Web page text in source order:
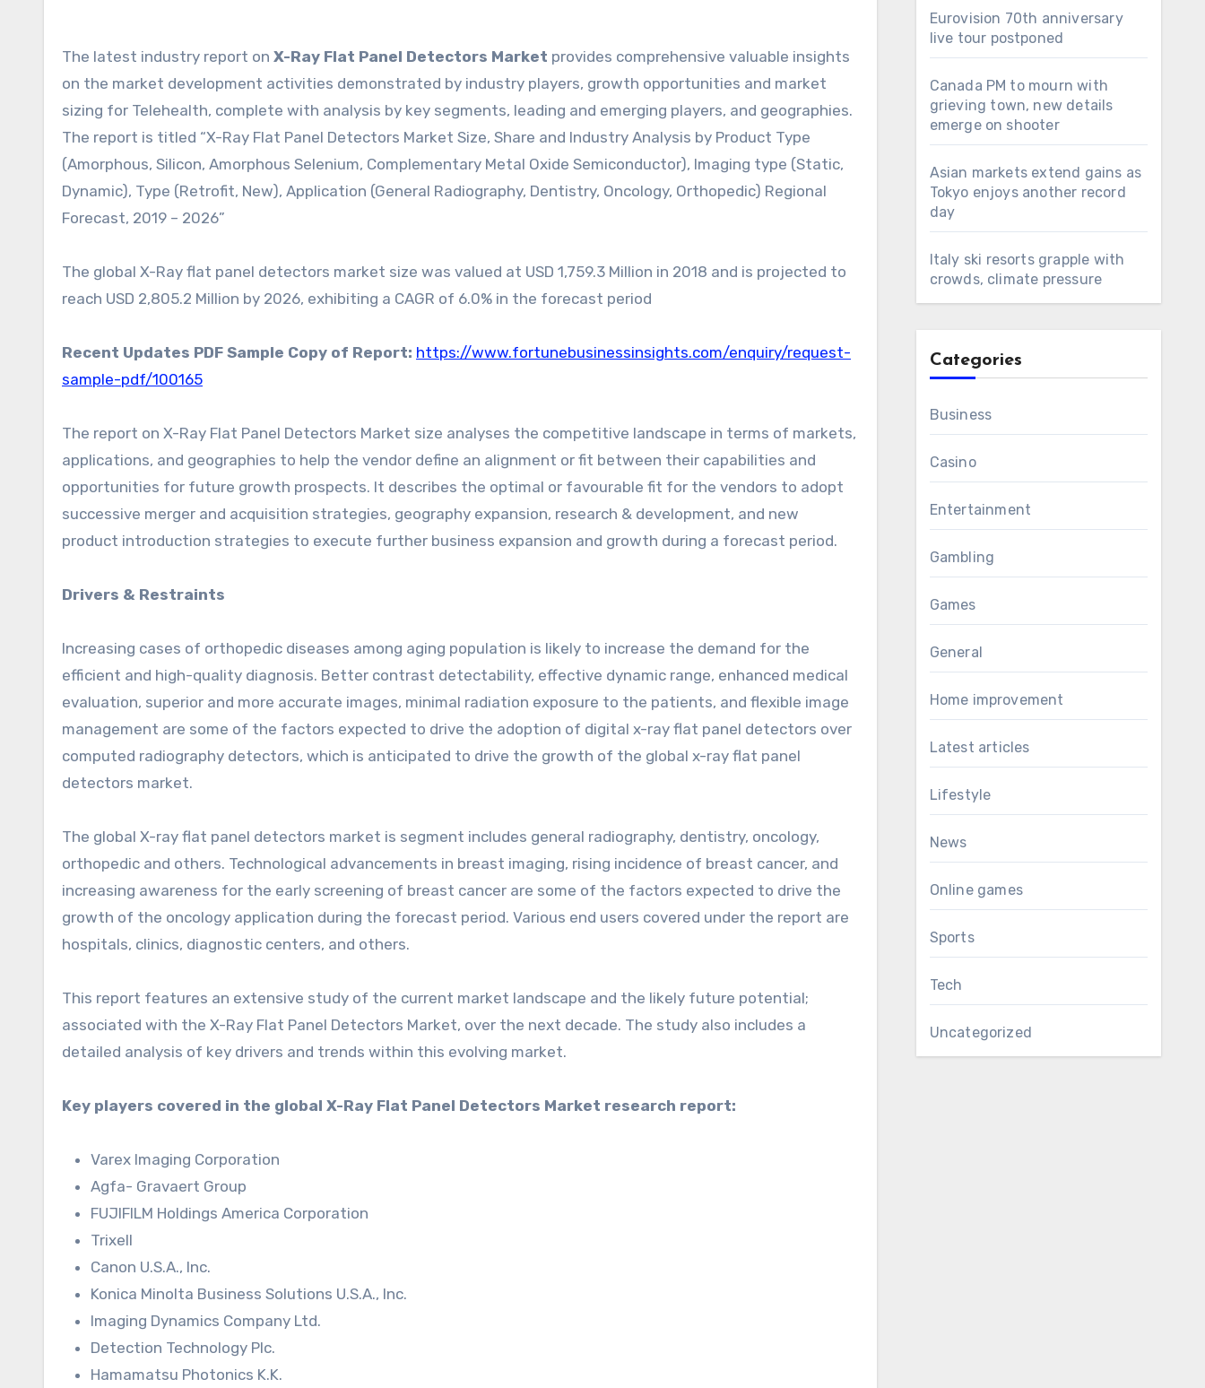
The latest industry report on X-Ray Flat Panel Detectors Market provides comprehensive valuable insights
on the market development activities demonstrated by industry players, growth opportunities and market
sizing for Telehealth, complete with analysis by key segments, leading and emerging players, and geographies.
The report is titled “X-Ray Flat Panel Detectors Market Size, Share and Industry Analysis by Product Type
(Amorphous, Silicon, Amorphous Selenium, Complementary Metal Oxide Semiconductor), Imaging type (Static,
Dynamic), Type (Retrofit, New), Application (General Radiography, Dentistry, Oncology, Orthopedic) Regional
Forecast, 2019 – 2026”
The global X-Ray flat panel detectors market size was valued at USD 1,759.3 Million in 2018 and is projected to
reach USD 2,805.2 Million by 2026, exhibiting a CAGR of 6.0% in the forecast period
Recent Updates PDF Sample Copy of Report: https://www.fortunebusinessinsights.com/enquiry/request-
sample-pdf/100165
The report on X-Ray Flat Panel Detectors Market size analyses the competitive landscape in terms of markets,
applications, and geographies to help the vendor define an alignment or fit between their capabilities and
opportunities for future growth prospects. It describes the optimal or favourable fit for the vendors to adopt
successive merger and acquisition strategies, geography expansion, research & development, and new
product introduction strategies to execute further business expansion and growth during a forecast period.
Drivers & Restraints
Increasing cases of orthopedic diseases among aging population is likely to increase the demand for the
efficient and high-quality diagnosis. Better contrast detectability, effective dynamic range, enhanced medical
evaluation, superior and more accurate images, minimal radiation exposure to the patients, and flexible image
management are some of the factors expected to drive the adoption of digital x-ray flat panel detectors over
computed radiography detectors, which is anticipated to drive the growth of the global x-ray flat panel
detectors market.
The global X-ray flat panel detectors market is segment includes general radiography, dentistry, oncology,
orthopedic and others. Technological advancements in breast imaging, rising incidence of breast cancer, and
increasing awareness for the early screening of breast cancer are some of the factors expected to drive the
growth of the oncology application during the forecast period. Various end users covered under the report are
hospitals, clinics, diagnostic centers, and others.
This report features an extensive study of the current market landscape and the likely future potential;
associated with the X-Ray Flat Panel Detectors Market, over the next decade. The study also includes a
detailed analysis of key drivers and trends within this evolving market.
Key players covered in the global X-Ray Flat Panel Detectors Market research report:
Varex Imaging Corporation
Agfa- Gravaert Group
FUJIFILM Holdings America Corporation
Trixell
Canon U.S.A., Inc.
Konica Minolta Business Solutions U.S.A., Inc.
Imaging Dynamics Company Ltd.
Detection Technology Plc.
Hamamatsu Photonics K.K.
Eurovision 70th anniversary
live tour postponed
Canada PM to mourn with
grieving town, new details
emerge on shooter
Asian markets extend gains as
Tokyo enjoys another record
day
Italy ski resorts grapple with
crowds, climate pressure
Categories
Business
Casino
Entertainment
Gambling
Games
General
Home improvement
Latest articles
Lifestyle
News
Online games
Sports
Tech
Uncategorized